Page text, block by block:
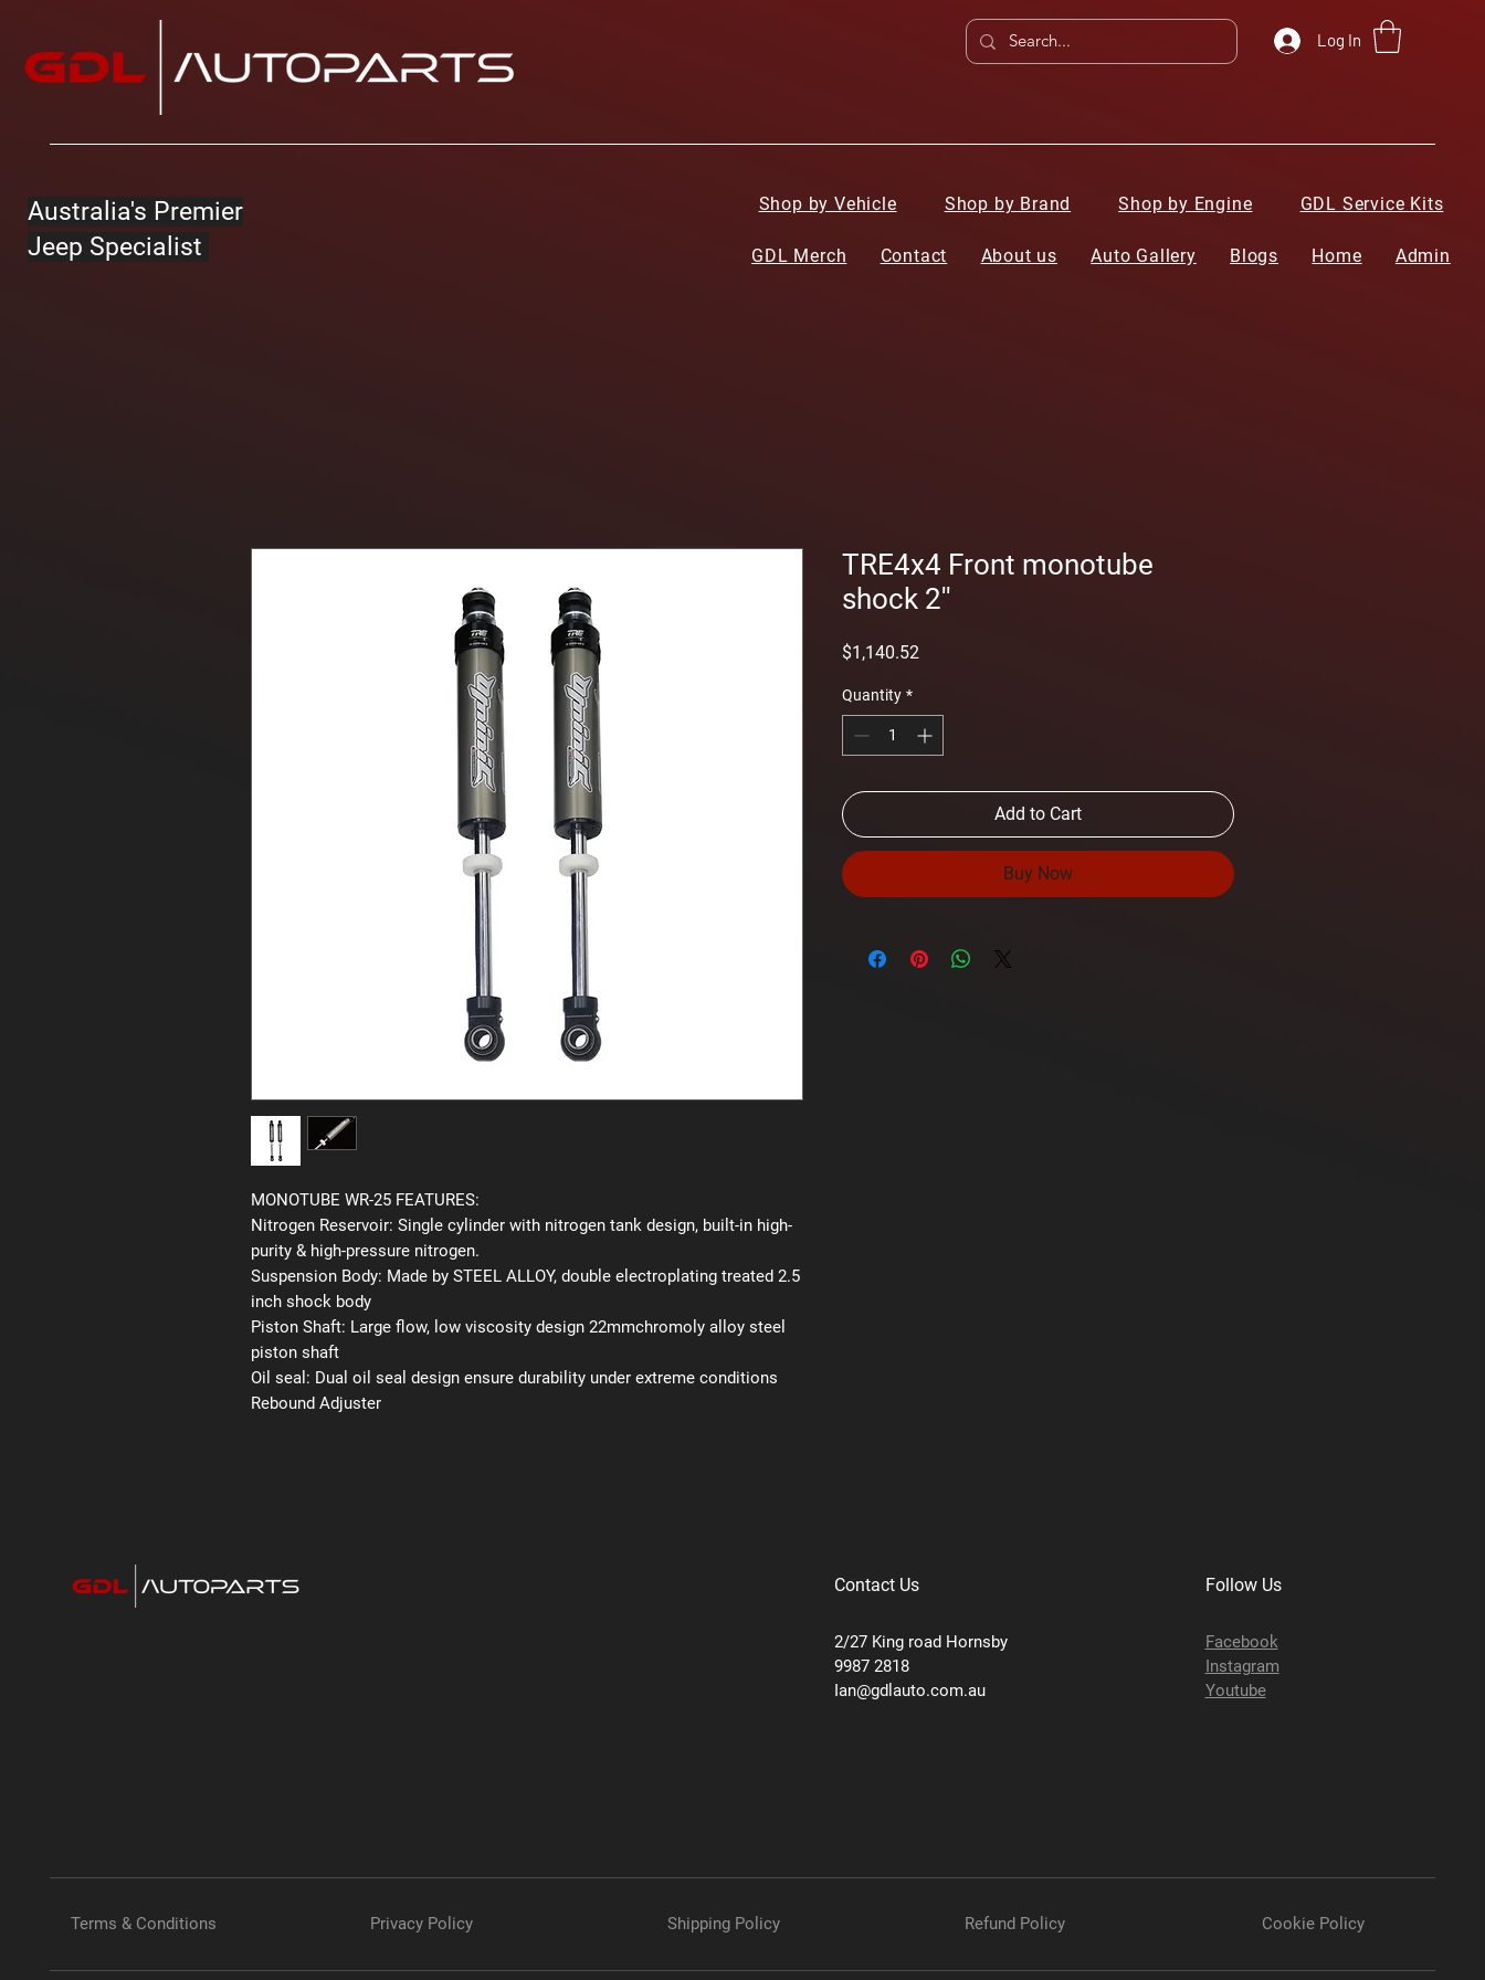
Log In
Australia's Premier
Jeep Specialist
Shop by Vehicle Shop by Brand Shop by Engine GDL Service Kits
GDL Merch Contact About us Auto Gallery Blogs Home Admin
MONOTUBE WR-25 FEATURES:
Nitrogen Reservoir: Single cylinder with nitrogen tank design, built-in high-
purity & high-pressure nitrogen.
Suspension Body: Made by STEEL ALLOY, double electroplating treated 2.5
inch shock body
Piston Shaft: Large flow, low viscosity design 22mmchromoly alloy steel
piston shaft
Oil seal: Dual oil seal design ensure durability under extreme conditions
Rebound Adjuster
TRE4x4 Front monotube
shock 2''
$1,140.52
Quantity *
Add to Cart
Buy Now
Contact Us
2/27 King road Hornsby
9987 2818
Ian@gdlauto.com.au
Follow Us
Facebook
Instagram
Youtube
Terms & Conditions Privacy Policy Shipping Policy Refund Policy Cookie Policy